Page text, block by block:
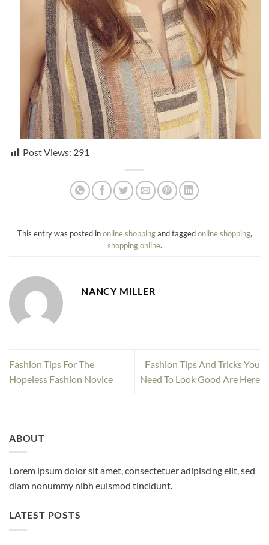
Post Views: 291
This entry was posted inonline shoppingand taggedonline shopping,
shopping online.
NANCY MILLER
Fashion Tips For The
Hopeless Fashion Novice
Fashion Tips And Tricks You
Need To Look Good Are Here
ABOUT
Lorem ipsum dolor sit amet, consectetuer adipiscing elit, sed
diam nonummy nibh euismod tincidunt.
LATEST POSTS